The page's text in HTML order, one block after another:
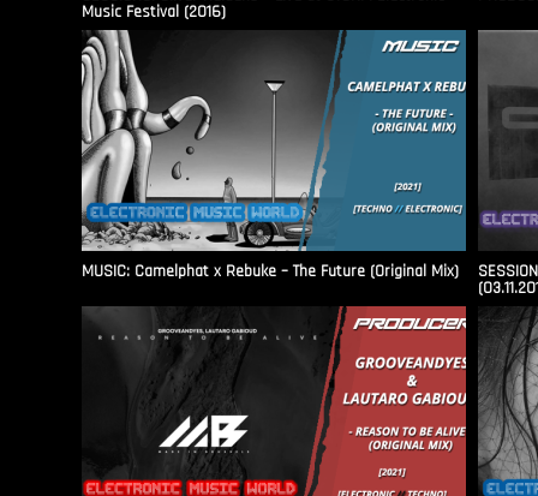
Music Festival (2016)
MUSIC: Camelphat x Rebuke – The Future (Original Mix)